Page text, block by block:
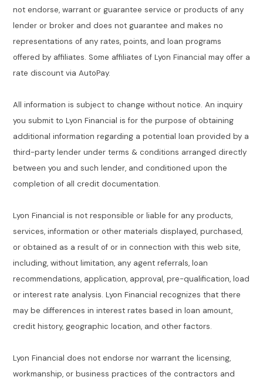
not endorse, warrant or guarantee service or products of any
lender or broker and does not guarantee and makes no
representations of any rates, points, and loan programs
offered by affiliates. Some affiliates of Lyon Financial may offer a
rate discount via AutoPay.
All information is subject to change without notice. An inquiry
you submit to Lyon Financial is for the purpose of obtaining
additional information regarding a potential loan provided by a
third-party lender under terms & conditions arranged directly
between you and such lender, and conditioned upon the
completion of all credit documentation.
Lyon Financial is not responsible or liable for any products,
services, information or other materials displayed, purchased,
or obtained as a result of or in connection with this web site,
including, without limitation, any agent referrals, loan
recommendations, application, approval, pre-qualification, load
or interest rate analysis. Lyon Financial recognizes that there
may be differences in interest rates based in loan amount,
credit history, geographic location, and other factors.
Lyon Financial does not endorse nor warrant the licensing,
workmanship, or business practices of the contractors and